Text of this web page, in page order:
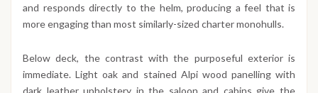
and responds directly to the helm, producing a feel that is
more engaging than most similarly-sized charter monohulls.
Below deck, the contrast with the purposeful exterior is
immediate. Light oak and stained Alpi wood panelling with
dark leather upholstery in the saloon and cabins give the